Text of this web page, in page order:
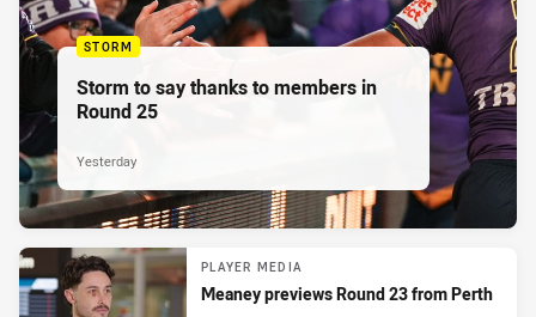
STORM
Storm to say thanks to members in
Round 25
Yesterday
PLAYER MEDIA
Meaney previews Round 23 from Perth